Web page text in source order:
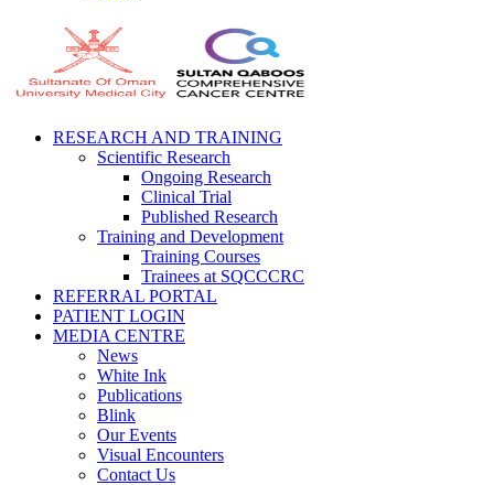
RESEARCH AND TRAINING
Scientific Research
Ongoing Research
Clinical Trial
Published Research
Training and Development
Training Courses
Trainees at SQCCCRC
REFERRAL PORTAL
PATIENT LOGIN
MEDIA CENTRE
News
White Ink
Publications
Blink
Our Events
Visual Encounters
Contact Us